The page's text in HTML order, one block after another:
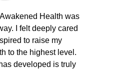
Health was
I felt deeply cared
to raise my
to the highest level.
developed is truly